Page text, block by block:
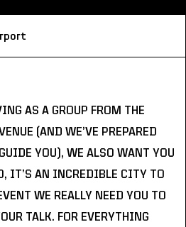
AS A GROUP FROM THE
(AND WE’VE PREPARED
YOU), WE ALSO WANT YOU
IT’S AN INCREDIBLE CITY TO
WE REALLY NEED YOU TO
TALK. FOR EVERYTHING